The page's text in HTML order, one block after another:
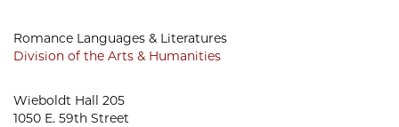
Romance Languages & Literatures
Division of the Arts & Humanities
Wieboldt Hall 205
1050 E. 59th Street